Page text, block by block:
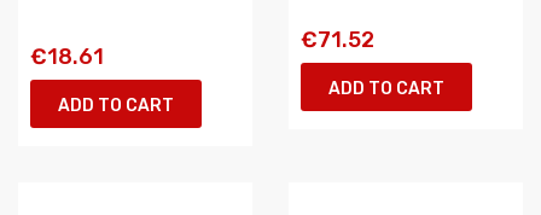
€18.61
ADD TO CART
€71.52
ADD TO CART